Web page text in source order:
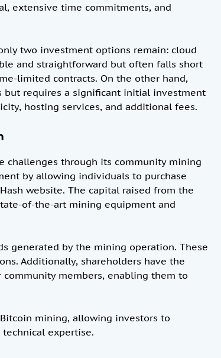
extensive time commitments, and
two investment options remain: cloud
and straightforward but often falls short
limited contracts. On the other hand,
requires a significant initial investment
hosting services, and additional fees.
challenges through its community mining
by allowing individuals to purchase
website. The capital raised from the
of-the-art mining equipment and
generated by the mining operation. These
Additionally, shareholders have the
members, enabling them to
mining, allowing investors to
expertise.